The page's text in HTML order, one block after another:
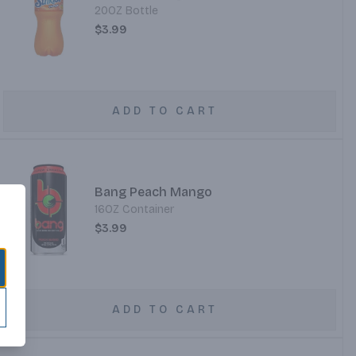
20OZ Bottle
$3.99
ADD TO CART
Bang Peach Mango
16OZ Container
$3.99
ADD TO CART